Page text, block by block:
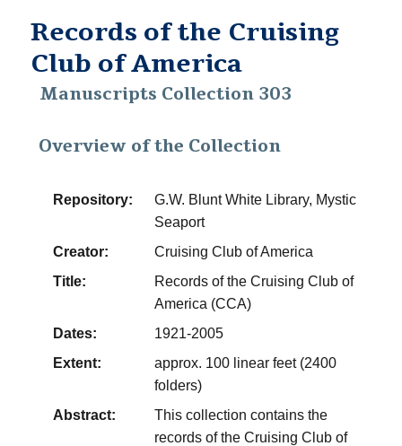
Records of the Cruising
Club of America
Manuscripts Collection 303
Overview of the Collection
Repository:
G.W. Blunt White Library, Mystic
Seaport
Creator:
Cruising Club of America
Title:
Records of the Cruising Club of
America (CCA)
Dates:
1921-2005
Extent:
approx. 100 linear feet (2400
folders)
Abstract:
This collection contains the
records of the Cruising Club of